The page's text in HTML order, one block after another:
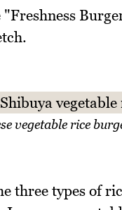
vegetable rice
three types of